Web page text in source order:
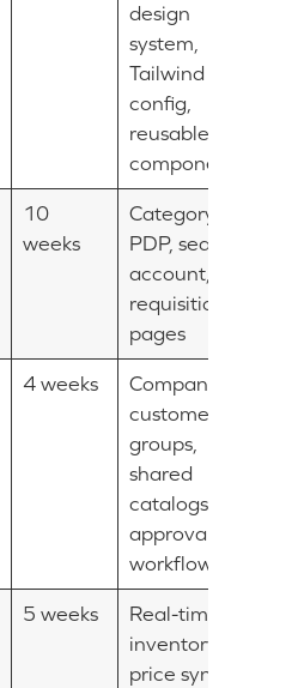
design
system,
Tailwind
config,
reusable
components
10
weeks
Category,
PDP, search,
account,
requisition list
pages
4 weeks
Companies,
customer
groups,
shared
catalogs,
approval
workflows
5 weeks
Real-time
inventory +
price sync,